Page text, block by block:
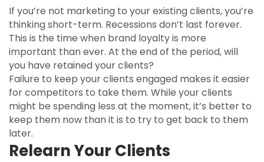
If you’re not marketing to your existing clients, you’re
thinking short-term. Recessions don’t last forever.
This is the time when brand loyalty is more
important than ever. At the end of the period, will
you have retained your clients?
Failure to keep your clients engaged makes it easier
for competitors to take them. While your clients
might be spending less at the moment, it’s better to
keep them now than it is to try to get back to them
later.
Relearn Your Clients